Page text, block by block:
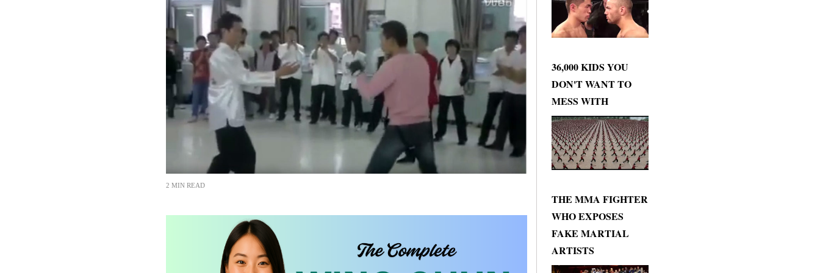
2 MIN READ
36,000 KIDS YOU
DON'T WANT TO
MESS WITH
THE MMA FIGHTER
WHO EXPOSES
FAKE MARTIAL
ARTISTS